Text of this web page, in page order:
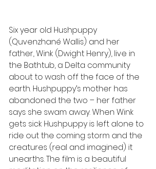
Six year old Hushpuppy
(Quvenzhané Wallis) and her
father, Wink (Dwight Henry), live in
the Bathtub, a Delta community
about to wash off the face of the
earth. Hushpuppy’s mother has
abandoned the two – her father
says she swam away. When Wink
gets sick Hushpuppy is left alone to
ride out the coming storm and the
creatures (real and imagined) it
unearths. The film is a beautiful